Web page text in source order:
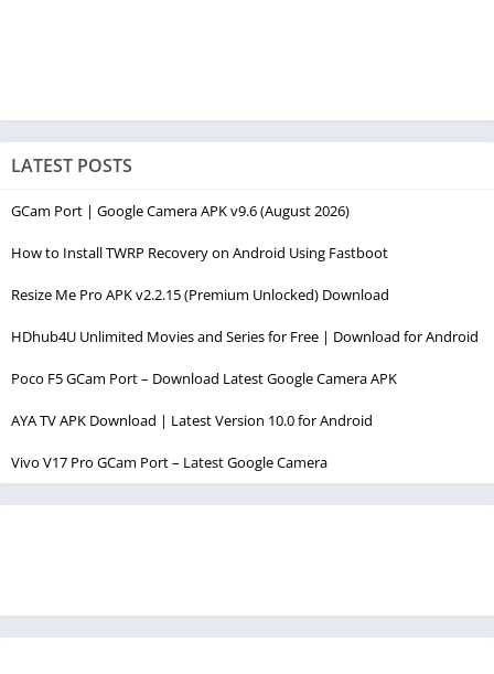
LATEST POSTS
GCam Port | Google Camera APK v9.6 (August 2026)
How to Install TWRP Recovery on Android Using Fastboot
Resize Me Pro APK v2.2.15 (Premium Unlocked) Download
HDhub4U Unlimited Movies and Series for Free | Download for Android
Poco F5 GCam Port – Download Latest Google Camera APK
AYA TV APK Download | Latest Version 10.0 for Android
Vivo V17 Pro GCam Port – Latest Google Camera